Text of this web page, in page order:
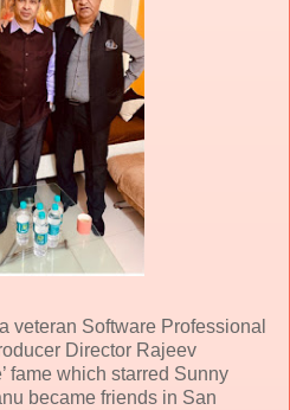
veteran Software Professional
Director Rajeev
fame which starred Sunny
became friends in San